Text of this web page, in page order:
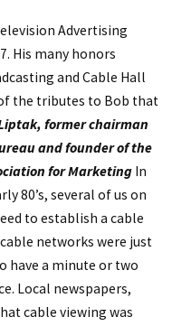
Advertising
His many honors
and Cable Hall
the tributes to Bob that
former chairman
and founder of the
for Marketing In
80’s, several of us on
to establish a cable
networks were just
have a minute or two
Local newspapers,
cable viewing was